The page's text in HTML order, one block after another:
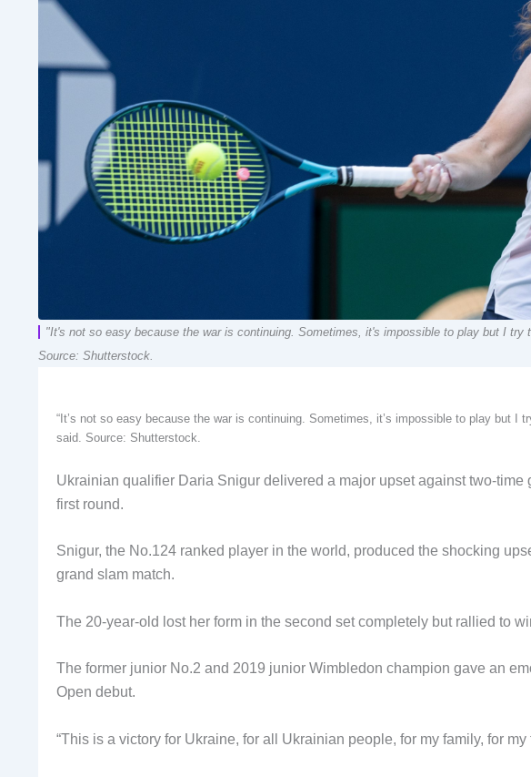
"It's not so easy because the war is continuing. Sometimes, it's impossible to play but I
Source: Shutterstock.
“It’s not so easy because the war is continuing. Sometimes, it’s impossible to play but I
said. Source: Shutterstock.
Ukrainian qualifier Daria Snigur delivered a major upset against two-
first round.
Snigur, the No.124 ranked player in the world, produced the shocking
grand slam match.
The 20-year-old lost her form in the second set completely but rallied to
The former junior No.2 and 2019 junior Wimbledon champion gave an
Open debut.
“This is a victory for Ukraine, for all Ukrainian people, for my family, for my